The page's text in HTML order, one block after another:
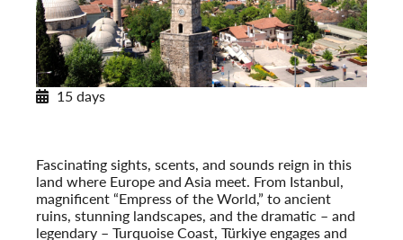
15 days
Fascinating sights, scents, and sounds reign in this
land where Europe and Asia meet. From Istanbul,
magnificent “Empress of the World,” to ancient
ruins, stunning landscapes, and the dramatic – and
legendary – Turquoise Coast, Türkiye engages and